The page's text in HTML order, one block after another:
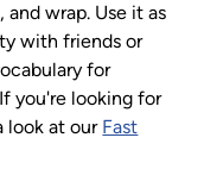
and wrap. Use it as
with friends or
for
you're looking for
look at our Fast